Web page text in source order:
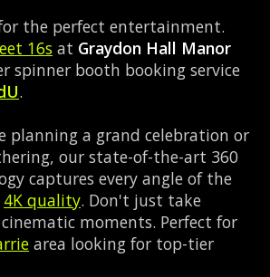
the perfect entertainment.
16s at Graydon Hall Manor
spinner booth booking service
.
planning a grand celebration or
our state-of-the-art 360
captures every angle of the
4K quality. Don't just take
moments. Perfect for
area looking for top-tier